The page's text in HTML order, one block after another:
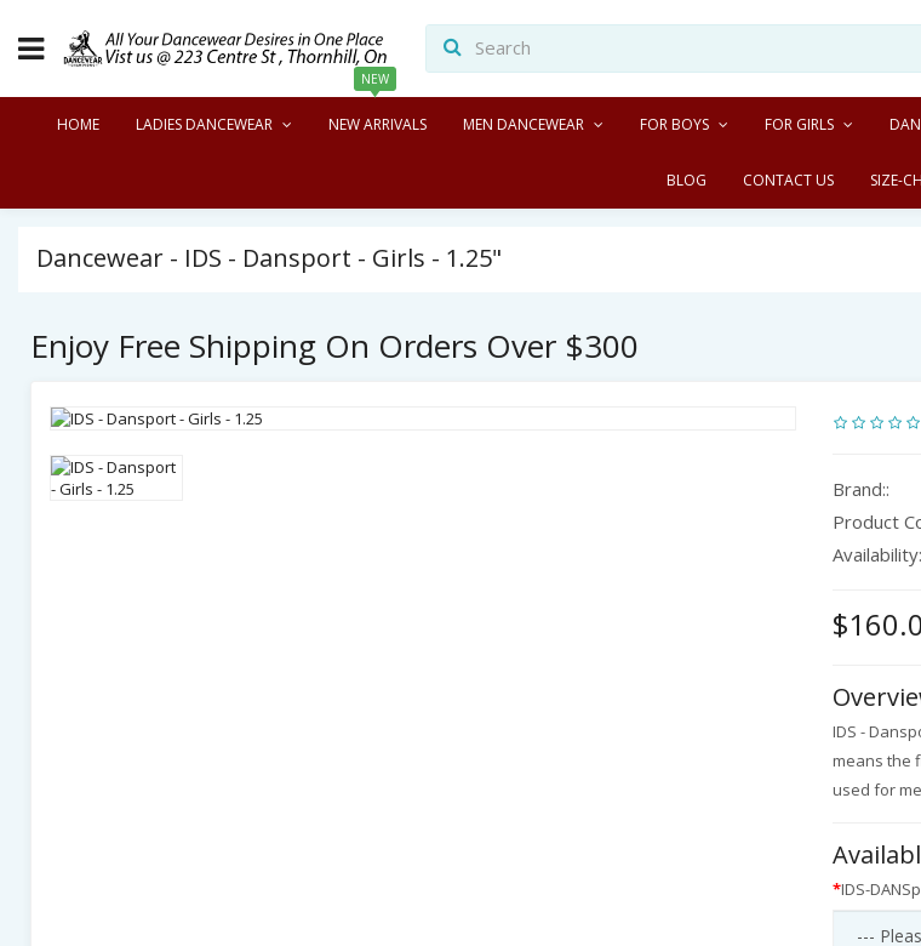
HOME LADIES DANCEWEAR
NEW
NEW ARRIVALS MEN DANCEWEAR FOR BOYS FOR GIRLS
BLOG CONTACT US SIZE-
Dancewear - IDS - Dansport - Girls - 1.25"
Enjoy Free Shipping On Orders Over $300
Brand::
Product
Availability:
IDS -
means the
used for
IDS-